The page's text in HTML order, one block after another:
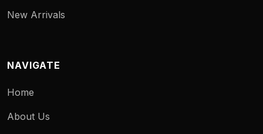
New Arrivals
NAVIGATE
Home
About Us